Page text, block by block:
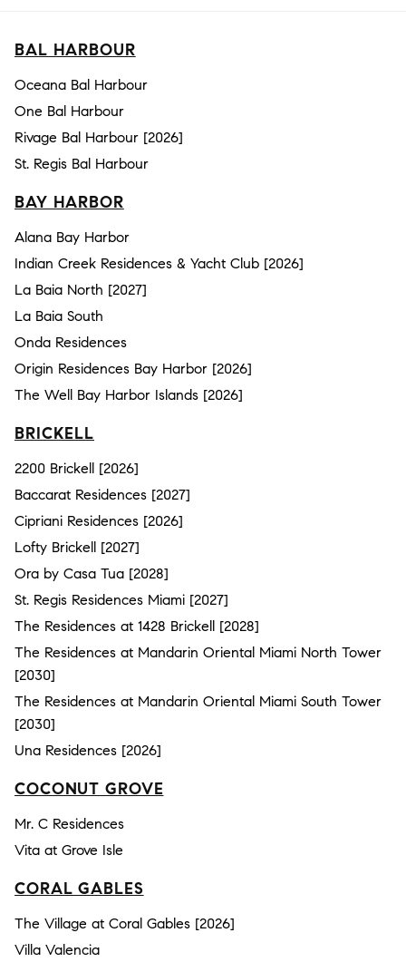
BAL HARBOUR
Oceana Bal Harbour
One Bal Harbour
Rivage Bal Harbour [2026]
St. Regis Bal Harbour
BAY HARBOR
Alana Bay Harbor
Indian Creek Residences & Yacht Club [2026]
La Baia North [2027]
La Baia South
Onda Residences
Origin Residences Bay Harbor [2026]
The Well Bay Harbor Islands [2026]
BRICKELL
2200 Brickell [2026]
Baccarat Residences [2027]
Cipriani Residences [2026]
Lofty Brickell [2027]
Ora by Casa Tua [2028]
St. Regis Residences Miami [2027]
The Residences at 1428 Brickell [2028]
The Residences at Mandarin Oriental Miami North Tower
[2030]
The Residences at Mandarin Oriental Miami South Tower
[2030]
Una Residences [2026]
COCONUT GROVE
Mr. C Residences
Vita at Grove Isle
CORAL GABLES
The Village at Coral Gables [2026]
Villa Valencia